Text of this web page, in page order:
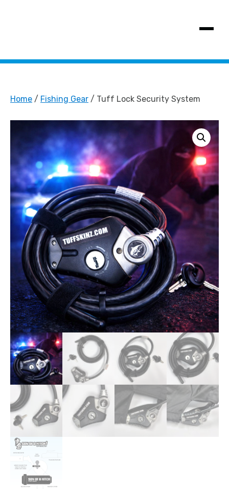
Home / Fishing Gear / Tuff Lock Security System